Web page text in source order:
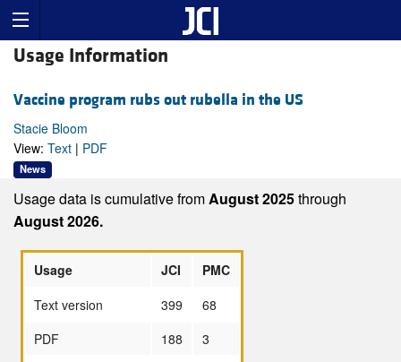
Usage Information
Vaccine program rubs out rubella in the US
Stacie Bloom
View: Text | PDF
News
Usage data is cumulative fromAugust 2025through
August 2026.
Usage JCI
PMC
Text version
399
68
PDF
188
3